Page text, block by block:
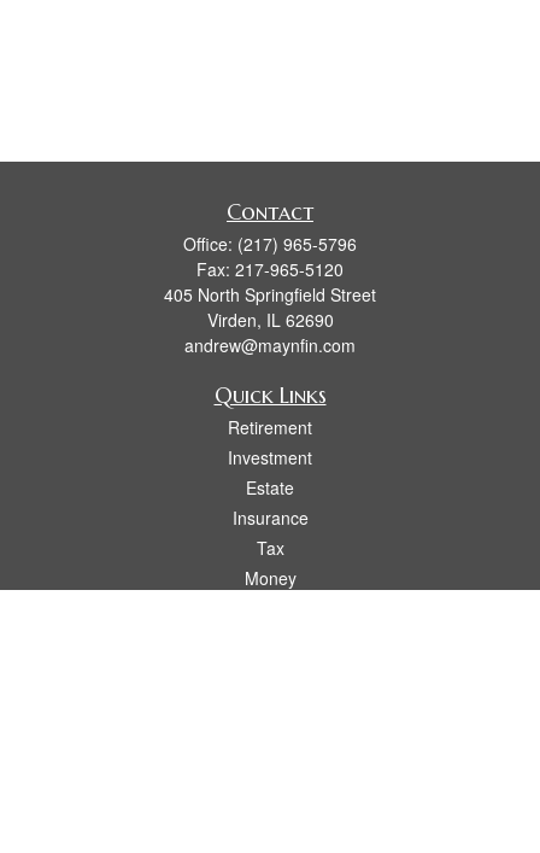
Contact
Office: (217) 965-5796
Fax: 217-965-5120
405 North Springfield Street
Virden, IL 62690
andrew@maynfin.com
Quick Links
Retirement
Investment
Estate
Insurance
Tax
Money